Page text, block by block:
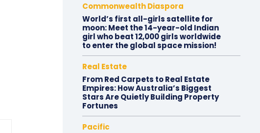
Commonwealth Diaspora
World’s first all-girls satellite for
moon: Meet the 14-year-old Indian
girl who beat 12,000 girls worldwide
to enter the global space mission!
Real Estate
From Red Carpets to Real Estate
Empires: How Australia’s Biggest
Stars Are Quietly Building Property
Fortunes
Pacific